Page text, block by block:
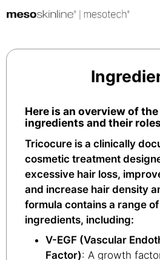
Here is an overview of
ingredients and their
Tricocure is a clinically
cosmetic treatment
excessive hair loss,
and increase hair density
formula contains a range
ingredients, including:
V-EGF (Vascular
Factor): A growth